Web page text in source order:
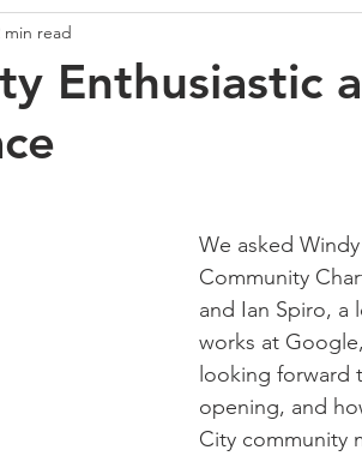
| Spring 2024
| Fall 2022
Newsletter | Spring
Enthusiastic
min read
We asked
Community
and Ian Spiro, a
works at
looking forward
opening, and
City community